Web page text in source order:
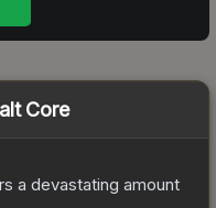
Core
a devastating amount